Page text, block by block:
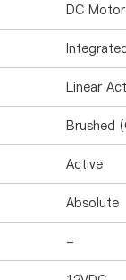
DC Motor
Linear
Brushed
Active
Absolute
-